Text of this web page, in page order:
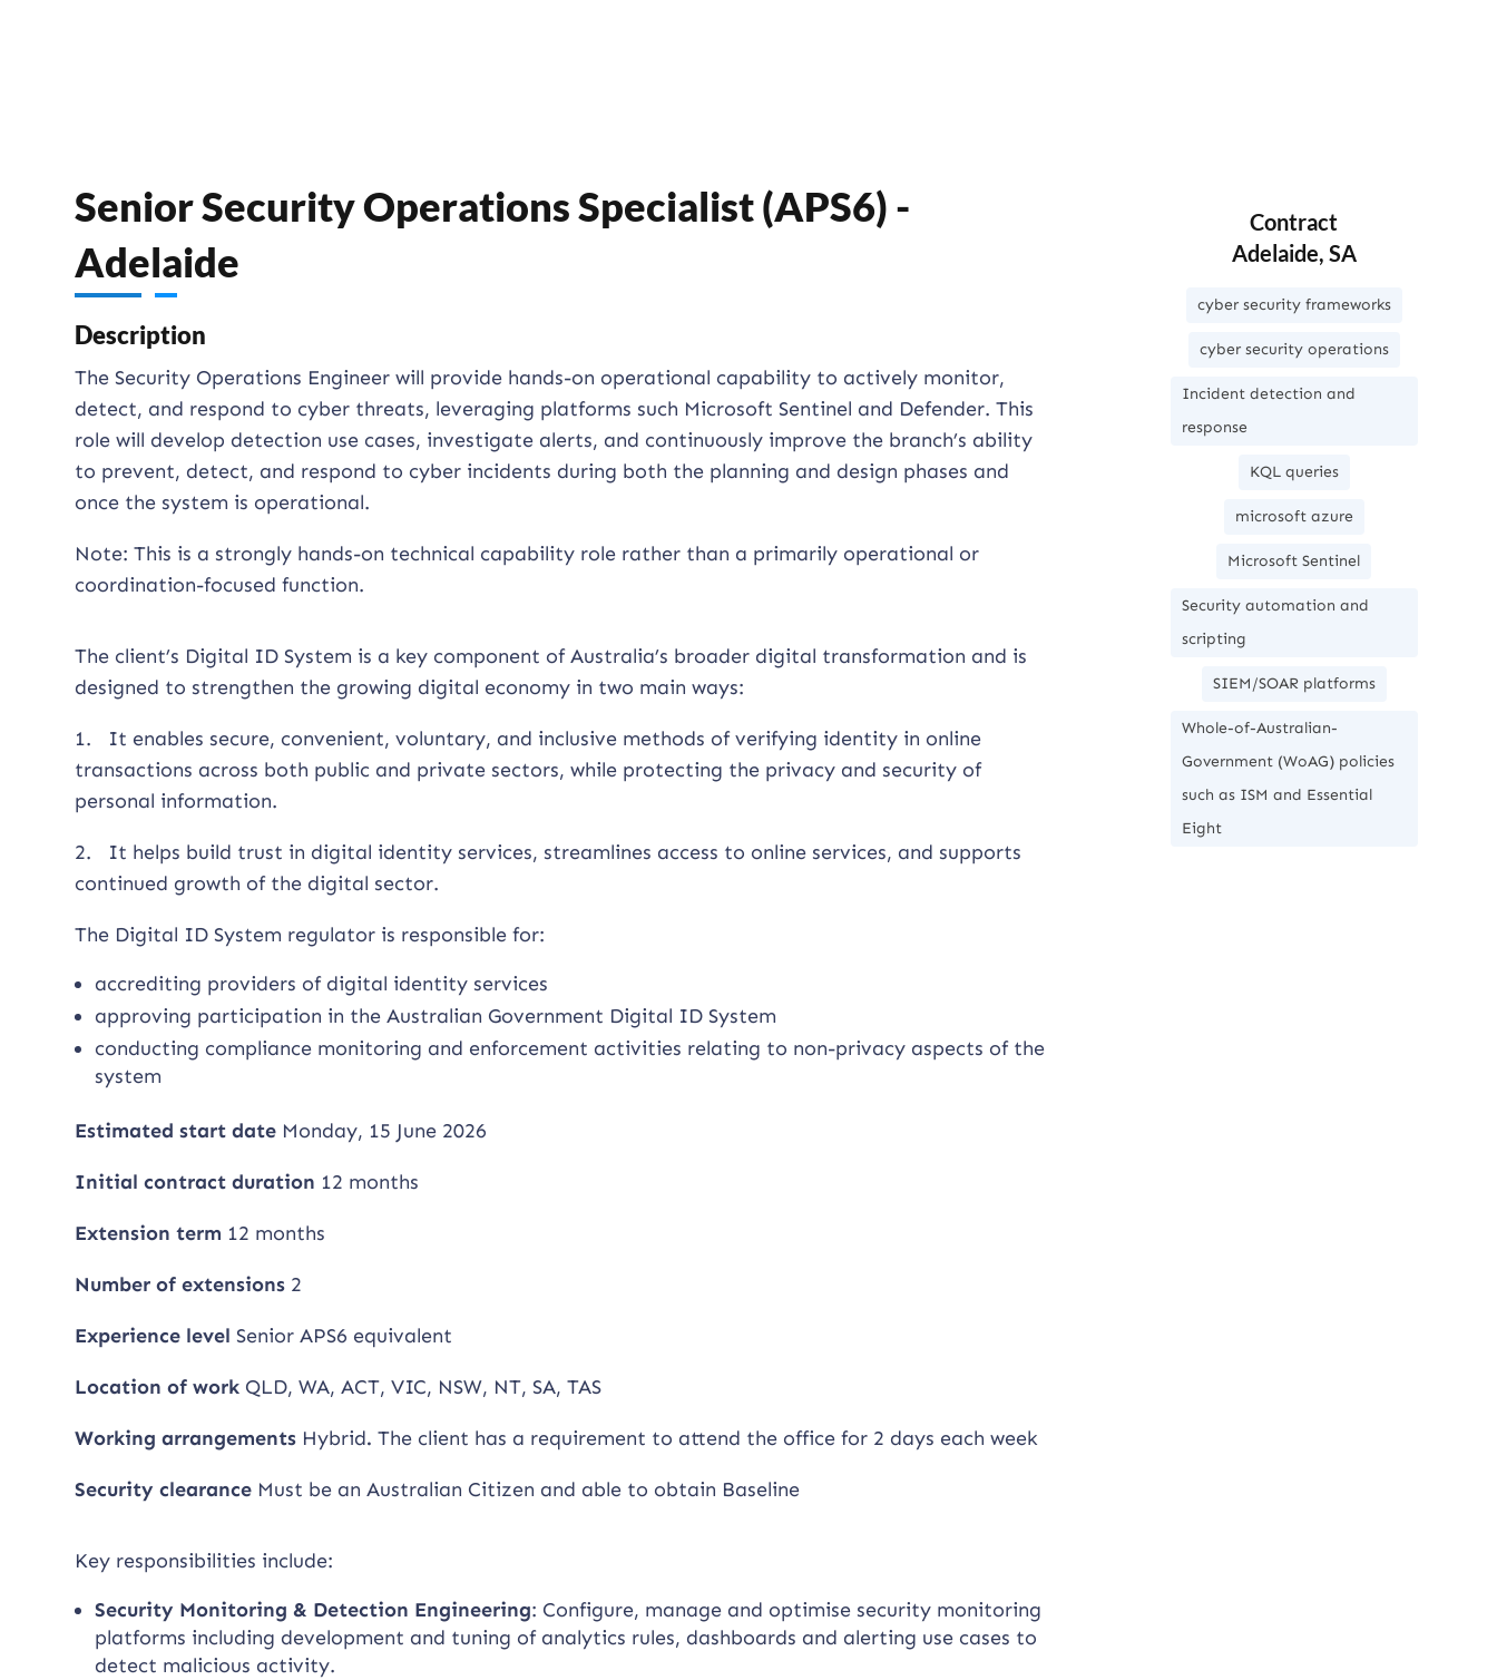
Senior Security Operations Specialist (APS6) -
Adelaide
Description
The Security Operations Engineer will provide hands-on operational capability to actively monitor,
detect, and respond to cyber threats, leveraging platforms such Microsoft Sentinel and Defender. This
role will develop detection use cases, investigate alerts, and continuously improve the branch’s ability
to prevent, detect, and respond to cyber incidents during both the planning and design phases and
once the system is operational.
Note: This is a strongly hands-on technical capability role rather than a primarily operational or
coordination-focused function.
The client’s Digital ID System is a key component of Australia’s broader digital transformation and is
designed to strengthen the growing digital economy in two main ways:
1. It enables secure, convenient, voluntary, and inclusive methods of verifying identity in online
transactions across both public and private sectors, while protecting the privacy and security of
personal information.
2. It helps build trust in digital identity services, streamlines access to online services, and supports
continued growth of the digital sector.
The Digital ID System regulator is responsible for:
accrediting providers of digital identity services
approving participation in the Australian Government Digital ID System
conducting compliance monitoring and enforcement activities relating to non-privacy aspects of the
system
Estimated start date Monday, 15 June 2026
Initial contract duration 12 months
Extension term 12 months
Number of extensions 2
Experience level Senior APS6 equivalent
Location of work QLD, WA, ACT, VIC, NSW, NT, SA, TAS
Working arrangements Hybrid.The client has a requirement to attend the office for 2 days each week
Security clearance Must be an Australian Citizen and able to obtain Baseline
Key responsibilities include:
Security Monitoring & Detection Engineering: Configure, manage and optimise security monitoring
platforms including development and tuning of analytics rules, dashboards and alerting use cases to
detect malicious activity.
Contract
Adelaide, SA
cyber security frameworks
cyber security operations
Incident detection and
response
KQL queries
microsoft azure
Microsoft Sentinel
Security automation and
scripting
SIEM/SOAR platforms
Whole-of-Australian-
Government (WoAG) policies
such as ISM and Essential
Eight